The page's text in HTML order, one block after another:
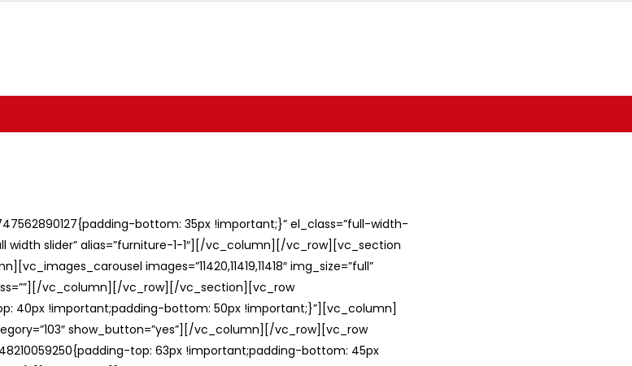
bottom: 35px !important;}” el_class=”full-width-
width slider” alias=”furniture-1-1″][/vc_column][/vc_row][vc_section
images=”11420,11419,11418″ img_size=”full”
css=””][/vc_column][/vc_row][/vc_section][vc_row
40px !important;padding-bottom: 50px !important;}”][vc_column]
show_button=”yes”][/vc_column][/vc_row][vc_row
top: 63px !important;padding-bottom: 45px